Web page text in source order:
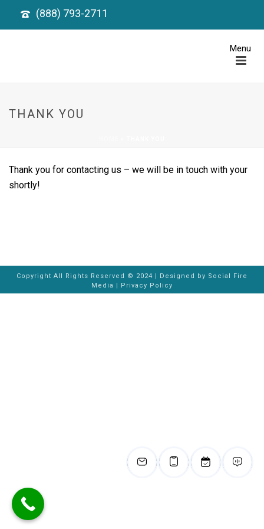
(888) 793-2711
THANK YOU
Thank you for contacting us – we will be in touch with your
shortly!
Copyright All Rights Reserved © 2024 | Designed by Social Fire
Media | Privacy Policy